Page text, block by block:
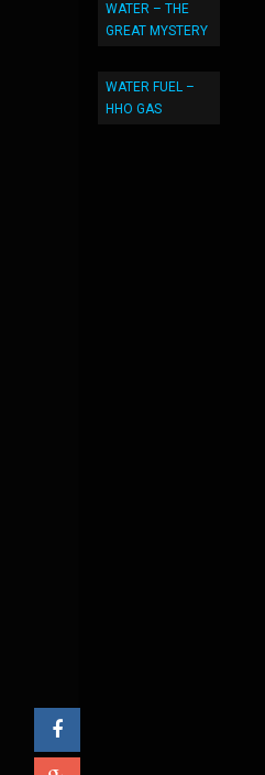
WATER – THE
GREAT MYSTERY
WATER FUEL –
HHO GAS